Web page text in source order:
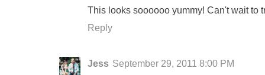
This looks soooooo yummy! Can't wait to
Reply
Jess September 29, 2011 8:00 PM